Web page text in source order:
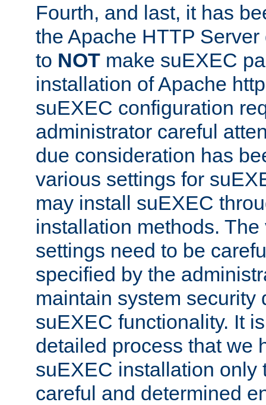
Fourth, and last, it has
the Apache HTTP
to NOT make suEXEC
installation of Apache
suEXEC configuration
administrator careful
due consideration has
various settings for
may install suEXEC
installation methods.
settings need to be
specified by the
maintain system security
suEXEC functionality. It
detailed process that we
suEXEC installation only
careful and determined